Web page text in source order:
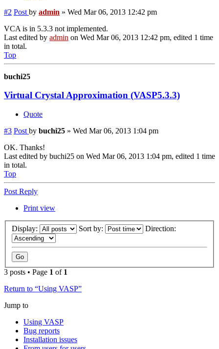
#2 Post by admin » Wed Mar 06, 2013 12:42 pm
VCA is in 5.3.3 not implemented.
Last edited by admin on Wed Mar 06, 2013 12:42 pm, edited 1 time
in total.
Top
buchi25
Virtual Crystal Approximation (VASP5.3.3)
Quote
#3 Post by buchi25 » Wed Mar 06, 2013 1:04 pm
OK. Thanks!
Last edited by buchi25 on Wed Mar 06, 2013 1:04 pm, edited 1 time
in total.
Top
Post Reply
Print view
Display: Sort by: Direction:
3 posts • Page 1 of 1
Return to “Using VASP”
Jump to
Using VASP
Bug reports
Installation issues